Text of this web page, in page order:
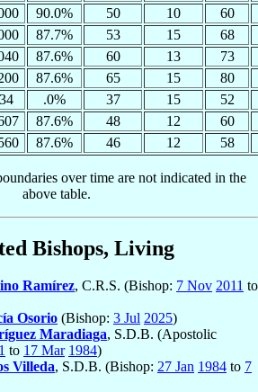
90.0% 50 10
60
87.7% 53 15
68
87.6% 60 13
73
87.6% 65 15
80
.0% 37 15
52
87.6% 48 12
60
87.6% 46 12 58
over time are not indicated in the
above table.
Bishops, Living
Ramírez, C.R.S. (Bishop: 7 Nov 2011 to
Osorio (Bishop: 3 Jul 2025)
Maradiaga, S.D.B. (Apostolic
to 17 Mar 1984)
Villeda, S.D.B. (Bishop: 27 Jan 1984 to 7